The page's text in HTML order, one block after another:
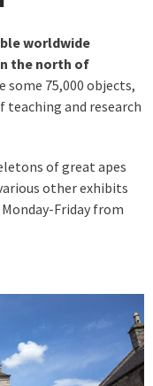
worldwide
the north of
some 75,000 objects,
teaching and research
of great apes
other exhibits
Friday from